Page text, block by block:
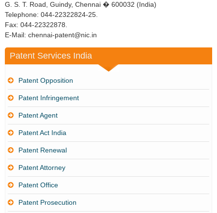
G. S. T. Road, Guindy, Chennai � 600032 (India)
Telephone: 044-22322824-25.
Fax: 044-22322878.
E-Mail: chennai-patent@nic.in
Patent Services India
Patent Opposition
Patent Infringement
Patent Agent
Patent Act India
Patent Renewal
Patent Attorney
Patent Office
Patent Prosecution